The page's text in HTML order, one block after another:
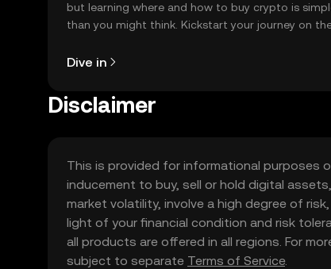
but learning where and how to buy crypto is
than you might think. Kickstart your journey on
Dive in
Disclaimer
This is provided for informational purposes
inducement to buy, sell or hold digital
market volatility, involve a high degree of
light of your financial condition and risk
all products are offered in all regions. For
subject to separate Terms of Service.